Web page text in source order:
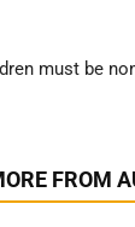
must be
FROM